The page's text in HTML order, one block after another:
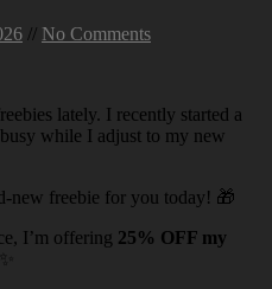
// No Comments
lately. I recently started a
while I adjust to my new
new freebie for you today! 🎁
I’m offering 25% OFF my